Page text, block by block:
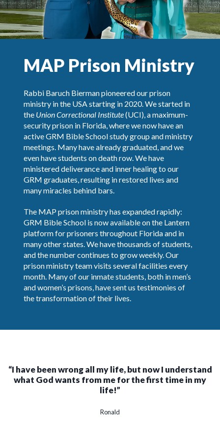
MAP Prison Ministry
Rabbi Baruch Bierman pioneered our prison
ministry in the USA starting in 2020. We started in
the Union Correctional Institute(UCI), a maximum-
security prison in Florida, where we now have an
active GRM Bible School study group and ministry
meetings. Many have already graduated, and we
even have students on death row. We have
ministered deliverance and inner healing to our
GRM graduates, resulting in restored lives and
many miracles behind bars.
The MAP prison ministry has expanded rapidly:
GRM Bible School is now available on the Lantern
platform for prisoners throughout Florida and in
many other states. We have thousands of students,
and the number continues to grow weekly. Our
prison ministry team visits several facilities every
month. Many of our inmate students, both in men’s
and women’s prisons, have sent us testimonies of
the transformation of their lives.
“I have been wrong all my life, but now I understand
what God wants from me for the first time in my
life!”
Ronald